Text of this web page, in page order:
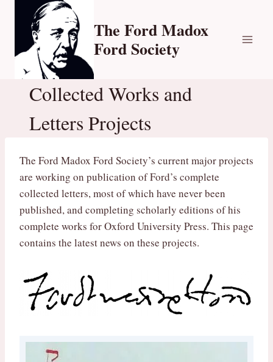
The Ford Madox
Ford Society
Collected Works and
Letters Projects
The Ford Madox Ford Society’s current major projects
are working on publication of Ford’s complete
collected letters, most of which have never been
published, and completing scholarly editions of his
complete works for Oxford University Press. This page
contains the latest news on these projects.